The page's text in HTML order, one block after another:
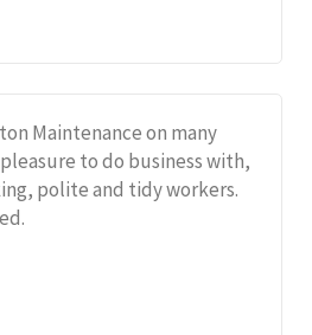
Maintenance on many
to do business with,
polite and tidy workers.